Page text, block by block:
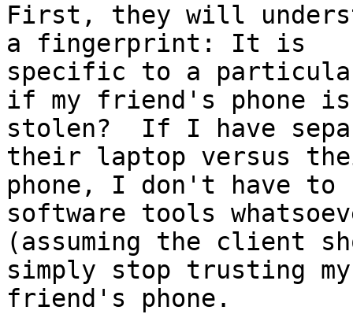
First, they will
a fingerprint: It is
specific to a
if my friend's phone is
stolen?  If I have
their laptop versus
phone, I don't have to
software tools
(assuming the client
simply stop trusting my
friend's phone.